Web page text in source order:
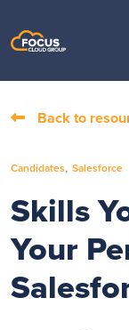
Back to
Candidates, Salesforce
Skills
Your